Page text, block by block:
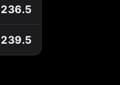
236.5
239.5